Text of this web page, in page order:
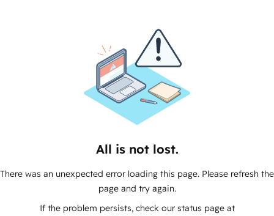
All is not lost.
There was an unexpected error loading this page. Please refresh the
page and try again.
If the problem persists, check our status page at